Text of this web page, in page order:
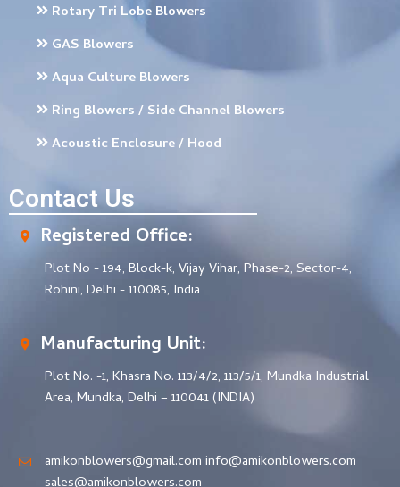
Rotary Tri Lobe Blowers
GAS Blowers
Aqua Culture Blowers
Ring Blowers / Side Channel Blowers
Acoustic Enclosure / Hood
Contact Us
Registered Office:
Plot No - 194, Block-k, Vijay Vihar, Phase-2, Sector-4,
Rohini, Delhi - 110085, India
Manufacturing Unit:
Plot No. -1, Khasra No. 113/4/2, 113/5/1, Mundka Industrial
Area, Mundka, Delhi – 110041 (INDIA)
amikonblowers@gmail.com info@amikonblowers.com